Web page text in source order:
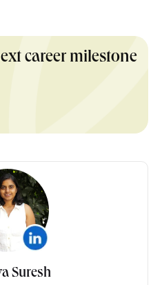
career milestone
Suresh